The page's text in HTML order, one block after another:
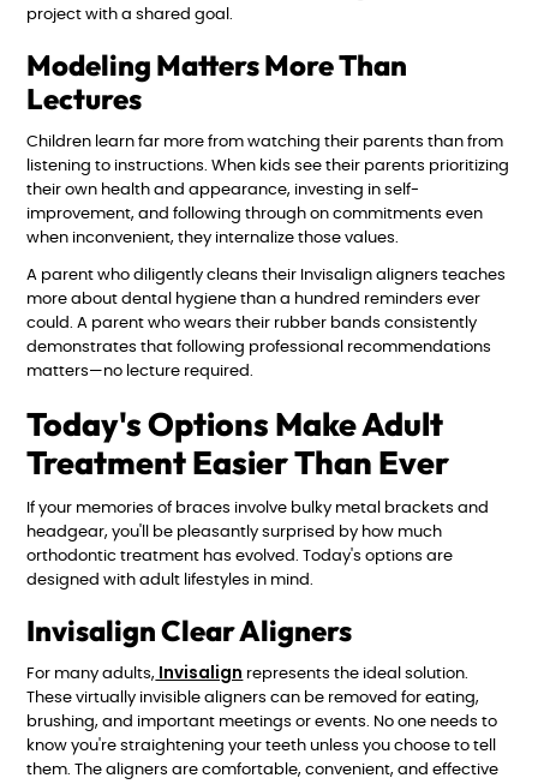
project with a shared goal.
Modeling Matters More Than
Lectures
Children learn far more from watching their parents than from
listening to instructions. When kids see their parents prioritizing
their own health and appearance, investing in self-
improvement, and following through on commitments even
when inconvenient, they internalize those values.
A parent who diligently cleans their Invisalign aligners teaches
more about dental hygiene than a hundred reminders ever
could. A parent who wears their rubber bands consistently
demonstrates that following professional recommendations
matters—no lecture required.
Today's Options Make Adult
Treatment Easier Than Ever
If your memories of braces involve bulky metal brackets and
headgear, you'll be pleasantly surprised by how much
orthodontic treatment has evolved. Today's options are
designed with adult lifestyles in mind.
Invisalign Clear Aligners
For many adults, Invisalign represents the ideal solution.
These virtually invisible aligners can be removed for eating,
brushing, and important meetings or events. No one needs to
know you're straightening your teeth unless you choose to tell
them. The aligners are comfortable, convenient, and effective